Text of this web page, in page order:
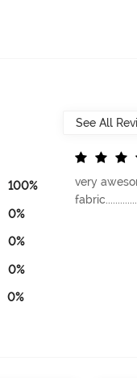
100%
0%
0%
0%
0%
very